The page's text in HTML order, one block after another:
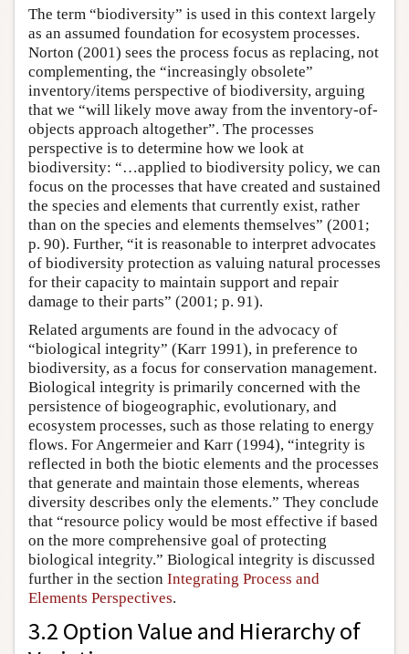
The term “biodiversity” is used in this context largely
as an assumed foundation for ecosystem processes.
Norton (2001) sees the process focus as replacing, not
complementing, the “increasingly obsolete”
inventory/items perspective of biodiversity, arguing
that we “will likely move away from the inventory-of-
objects approach altogether”. The processes
perspective is to determine how we look at
biodiversity: “…applied to biodiversity policy, we can
focus on the processes that have created and sustained
the species and elements that currently exist, rather
than on the species and elements themselves” (2001;
p. 90). Further, “it is reasonable to interpret advocates
of biodiversity protection as valuing natural processes
for their capacity to maintain support and repair
damage to their parts” (2001; p. 91).
Related arguments are found in the advocacy of
“biological integrity” (Karr 1991), in preference to
biodiversity, as a focus for conservation management.
Biological integrity is primarily concerned with the
persistence of biogeographic, evolutionary, and
ecosystem processes, such as those relating to energy
flows. For Angermeier and Karr (1994), “integrity is
reflected in both the biotic elements and the processes
that generate and maintain those elements, whereas
diversity describes only the elements.” They conclude
that “resource policy would be most effective if based
on the more comprehensive goal of protecting
biological integrity.” Biological integrity is discussed
further in the section Integrating Process and
Elements Perspectives.
3.2 Option Value and Hierarchy of